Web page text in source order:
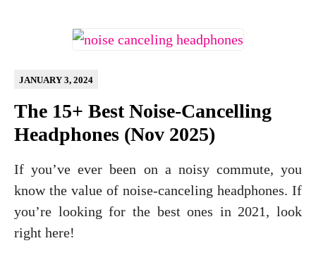
The 15+ Best Noise-Cancelling
Headphones (Nov 2025)
JANUARY 3, 2024
If you’ve ever been on a noisy commute, you
know the value of noise-canceling headphones. If
you’re looking for the best ones in 2021, look
right here!